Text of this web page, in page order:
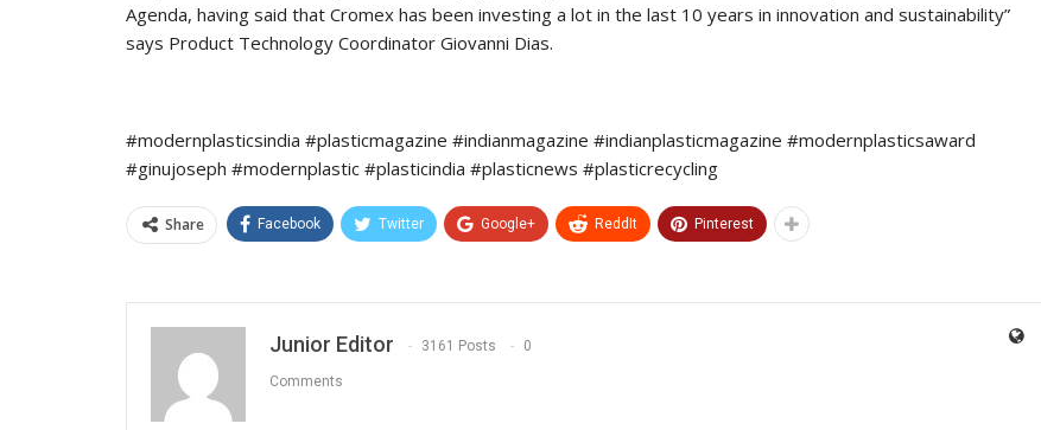
Agenda, having said that Cromex has been investing a lot in the last 10 years in innovation and sustainability”
says Product Technology Coordinator Giovanni Dias.
#modernplasticsindia #plasticmagazine #indianmagazine #indianplasticmagazine #modernplasticsaward
#ginujoseph #modernplastic #plasticindia #plasticnews #plasticrecycling
Share Facebook Twitter Google+ ReddIt Pinterest
Junior Editor 3161 Posts 0
Comments